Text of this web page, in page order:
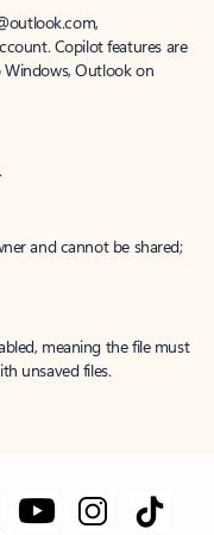
Copilot features are
Outlook on
and cannot be shared;
meaning the file must
unsaved files.